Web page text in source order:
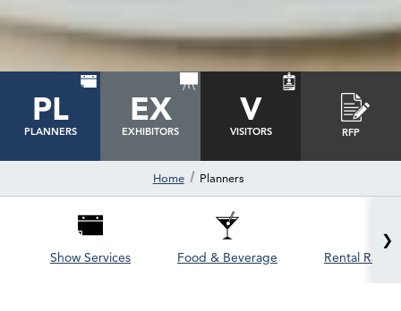
PL
PLANNERS
EX
EXHIBITORS
V
VISITORS RFP
Home Planners
Show Services Food & Beverage Rental Rates
❯